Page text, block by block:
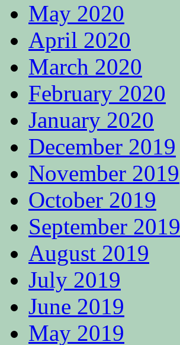
May 2020
April 2020
March 2020
February 2020
January 2020
December 2019
November 2019
October 2019
September 2019
August 2019
July 2019
June 2019
May 2019